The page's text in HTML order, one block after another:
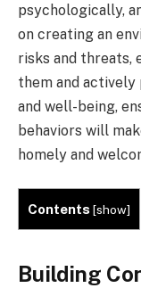
psychologically,
on creating an
risks and threats,
them and
and well-being,
behaviors will
homely and
Contents[show]
Building